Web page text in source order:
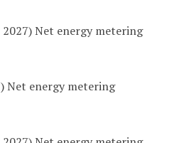
Net energy metering
Net energy metering